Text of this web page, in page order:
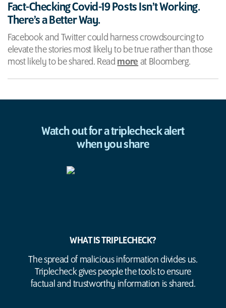
Fact-Checking Covid-19 Posts Isn’t Working.
There’s a Better Way.
Facebook and Twitter could harness crowdsourcing to
elevate the stories most likely to be true rather than those
most likely to be shared. Read more at Bloomberg.
Watch out for a triplecheck alert
when you share
WHAT IS TRIPLECHECK?
The spread of malicious information divides us.
Triplecheck gives people the tools to ensure
factual and trustworthy information is shared.